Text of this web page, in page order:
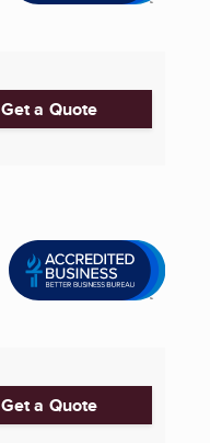
Get a Quote
Get a Quote